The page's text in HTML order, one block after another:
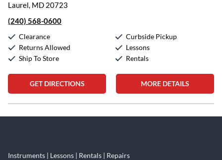
Laurel, MD 20723
(240) 568-0600
Clearance
Returns Allowed
Ship To Store
Curbside Pickup
Lessons
Rentals
GET DIRECTIONS MORE DETAILS
Instruments | Lessons | Rentals | Repairs